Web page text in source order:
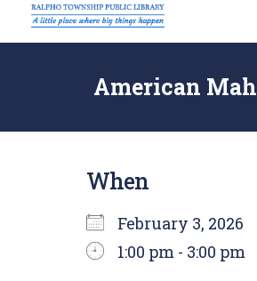
American
When
February 3, 2026
1:00 pm - 3:00 pm